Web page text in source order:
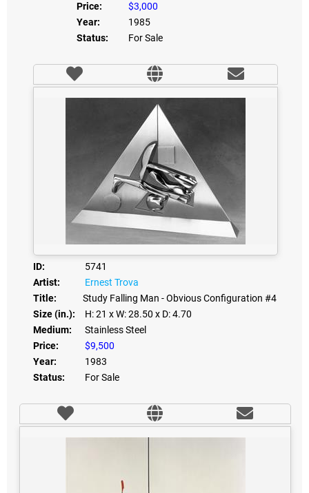
Price:
$3,000
Year:
1985
Status:
For Sale
ID:
5741
Artist:
Ernest Trova
Title:
Study Falling Man - Obvious Configuration #4
Size (in.):
H: 21 x W: 28.50 x D: 4.70
Medium:
Stainless Steel
Price:
$9,500
Year:
1983
Status:
For Sale